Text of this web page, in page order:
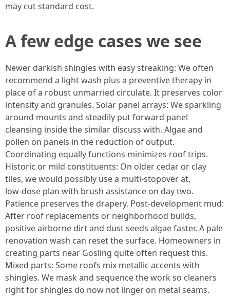
may cut standard cost.
A few edge cases we see
Newer darkish shingles with easy streaking: We often
recommend a light wash plus a preventive therapy in
place of a robust unmarried circulate. It preserves color
intensity and granules. Solar panel arrays: We sparkling
around mounts and steadily put forward panel
cleansing inside the similar discuss with. Algae and
pollen on panels in the reduction of output.
Coordinating equally functions minimizes roof trips.
Historic or mild constituents: On older cedar or clay
tiles, we would possibly use a multi‑stopover at,
low‑dose plan with brush assistance on day two.
Patience preserves the drapery. Post‑development mud:
After roof replacements or neighborhood builds,
positive airborne dirt and dust seeds algae faster. A pale
renovation wash can reset the surface. Homeowners in
creating parts near Gosling quite often request this.
Mixed parts: Some roofs mix metallic accents with
shingles. We mask and sequence the work so cleaners
right for shingles do now not linger on metal seams.